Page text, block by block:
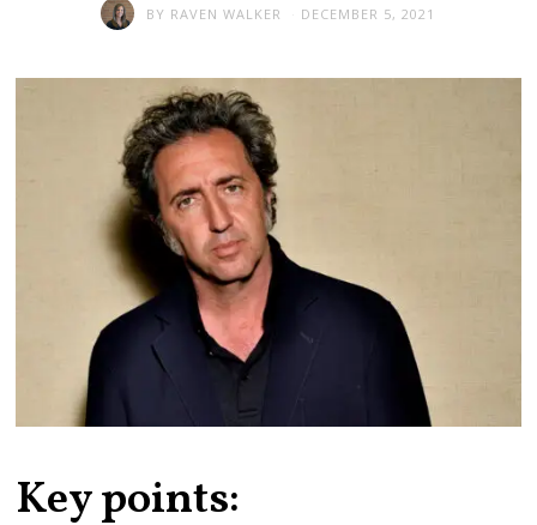
BY RAVEN WALKER DECEMBER 5, 2021
Key points: